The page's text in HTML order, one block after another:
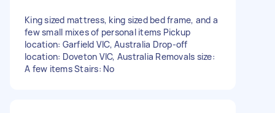
King sized mattress, king sized bed frame, and a
few small mixes of personal items Pickup
location: Garfield VIC, Australia Drop-off
location: Doveton VIC, Australia Removals size:
A few items Stairs: No